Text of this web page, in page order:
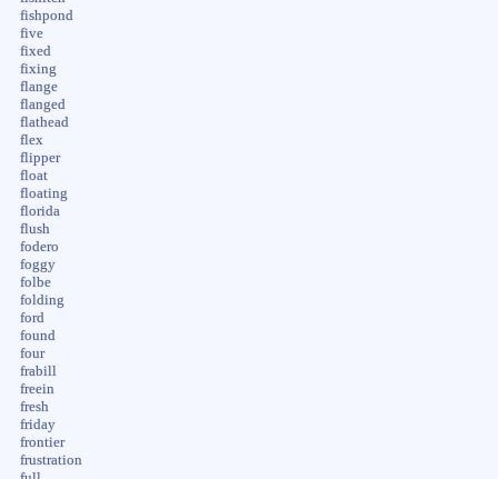
fishpond
five
fixed
fixing
flange
flanged
flathead
flex
flipper
float
floating
florida
flush
fodero
foggy
folbe
folding
ford
found
four
frabill
freein
fresh
friday
frontier
frustration